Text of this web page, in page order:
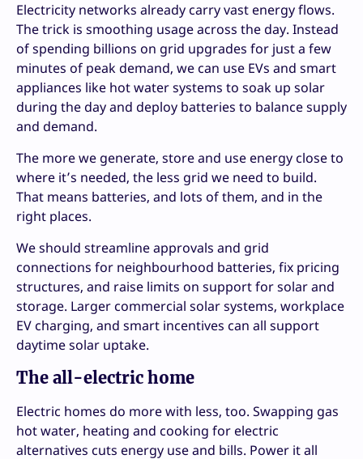
Electricity networks already carry vast energy flows.
The trick is smoothing usage across the day. Instead
of spending billions on grid upgrades for just a few
minutes of peak demand, we can use EVs and smart
appliances like hot water systems to soak up solar
during the day and deploy batteries to balance supply
and demand.
The more we generate, store and use energy close to
where it’s needed, the less grid we need to build.
That means batteries, and lots of them, and in the
right places.
We should streamline approvals and grid
connections for neighbourhood batteries, fix pricing
structures, and raise limits on support for solar and
storage. Larger commercial solar systems, workplace
EV charging, and smart incentives can all support
daytime solar uptake.
The all-electric home
Electric homes do more with less, too. Swapping gas
hot water, heating and cooking for electric
alternatives cuts energy use and bills. Power it all